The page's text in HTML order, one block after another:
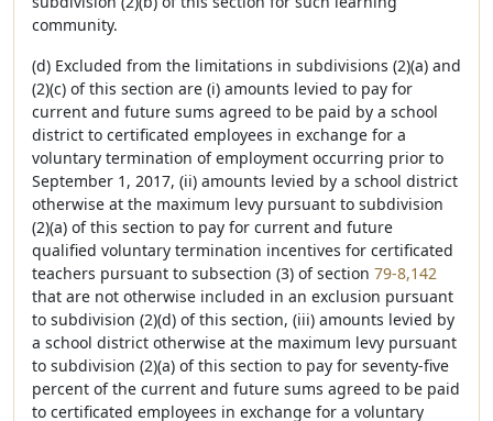
community.
(d) Excluded from the limitations in subdivisions (2)(a) and
(2)(c) of this section are (i) amounts levied to pay for
current and future sums agreed to be paid by a school
district to certificated employees in exchange for a
voluntary termination of employment occurring prior to
September 1, 2017, (ii) amounts levied by a school district
otherwise at the maximum levy pursuant to subdivision
(2)(a) of this section to pay for current and future
qualified voluntary termination incentives for certificated
teachers pursuant to subsection (3) of section 79-8,142
that are not otherwise included in an exclusion pursuant
to subdivision (2)(d) of this section, (iii) amounts levied by
a school district otherwise at the maximum levy pursuant
to subdivision (2)(a) of this section to pay for seventy-five
percent of the current and future sums agreed to be paid
to certificated employees in exchange for a voluntary